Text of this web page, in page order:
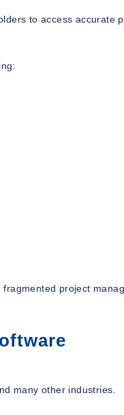
to access accurate
project
many other industries.